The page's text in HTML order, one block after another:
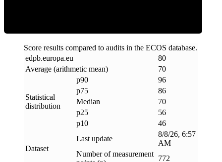
Score results compared to audits in the ECOS database.
edpb.europa.eu
80
Average (arithmetic mean)
70
Statistical
distribution
p90
96
p75
86
Median
70
p25
56
p10
46
Dataset
Last update
8/8/26, 6:57
AM
Number of measurement
772